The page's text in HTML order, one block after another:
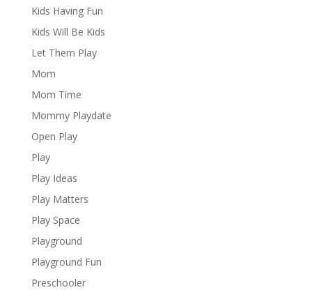
Kids Having Fun
Kids Will Be Kids
Let Them Play
Mom
Mom Time
Mommy Playdate
Open Play
Play
Play Ideas
Play Matters
Play Space
Playground
Playground Fun
Preschooler